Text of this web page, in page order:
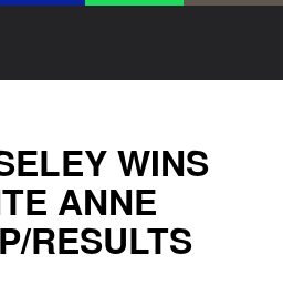
WINS
ANNE
RESULTS